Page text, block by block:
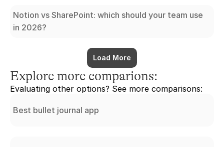
Notion vs SharePoint: which should your team use
in 2026?
Load More
Explore more comparions:
Evaluating other options? See more comparisons:
Best bullet journal app